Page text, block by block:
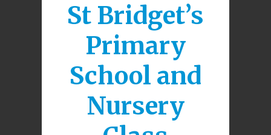
St Bridget’s
Primary
School and
Nursery